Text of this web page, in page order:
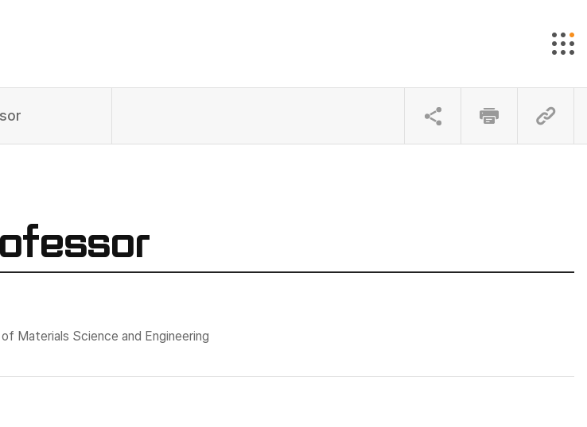
Materials Science and Engineering